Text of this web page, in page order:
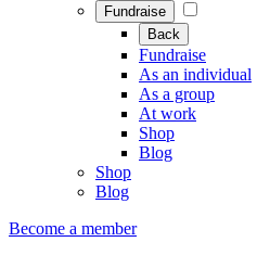
Fundraise
Back
Fundraise
As an individual
As a group
At work
Shop
Blog
Shop
Blog
Become a member